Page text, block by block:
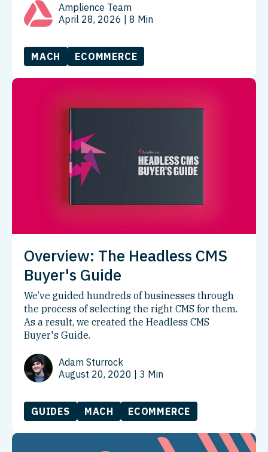
Amplience Team
April 28, 2026 | 8 Min
MACH ECOMMERCE
Overview: The Headless CMS
Buyer's Guide
We’ve guided hundreds of businesses through
the process of selecting the right CMS for them.
As a result, we created the Headless CMS
Buyer's Guide.
Adam Sturrock
August 20, 2020 | 3 Min
GUIDES MACH ECOMMERCE